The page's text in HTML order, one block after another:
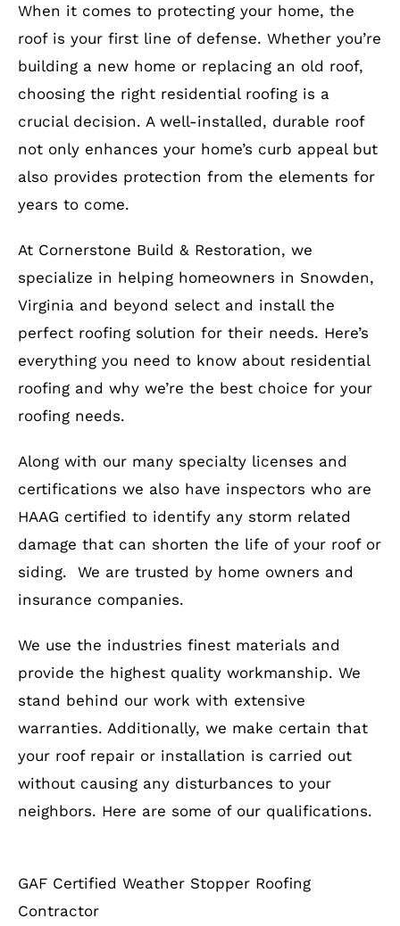
When it comes to protecting your home, the
roof is your first line of defense. Whether you’re
building a new home or replacing an old roof,
choosing the right residential roofing is a
crucial decision. A well-installed, durable roof
not only enhances your home’s curb appeal but
also provides protection from the elements for
years to come.
At Cornerstone Build & Restoration, we
specialize in helping homeowners in Snowden,
Virginia and beyond select and install the
perfect roofing solution for their needs. Here’s
everything you need to know about residential
roofing and why we’re the best choice for your
roofing needs.
Along with our many specialty licenses and
certifications we also have inspectors who are
HAAG certified to identify any storm related
damage that can shorten the life of your roof or
siding. We are trusted by home owners and
insurance companies.
We use the industries finest materials and
provide the highest quality workmanship. We
stand behind our work with extensive
warranties. Additionally, we make certain that
your roof repair or installation is carried out
without causing any disturbances to your
neighbors. Here are some of our qualifications.
GAF Certified Weather Stopper Roofing
Contractor